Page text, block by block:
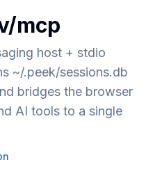
mcp
host + stdio
~/.peek/sessions.db
bridges the browser
AI tools to a single